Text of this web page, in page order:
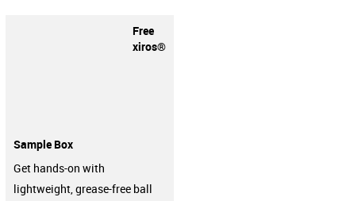
Free
xiros®
Sample Box
Get hands-on with
lightweight, grease-free ball